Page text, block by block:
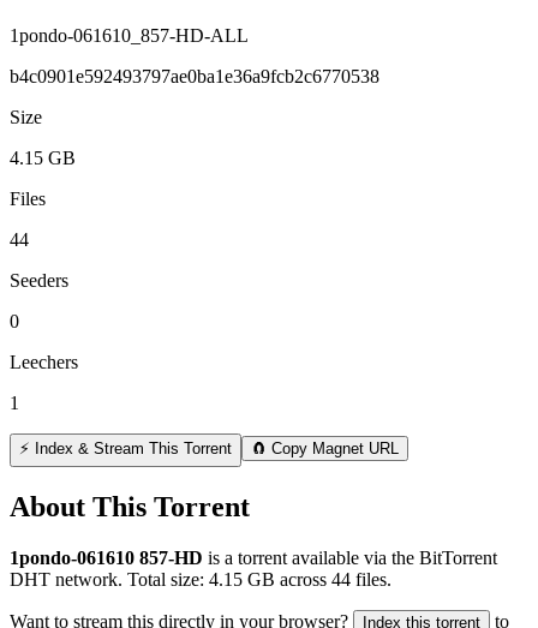
1pondo-061610_857-HD-ALL
b4c0901e592493797ae0ba1e36a9fcb2c6770538
Size
4.15 GB
Files
44
Seeders
0
Leechers
1
⚡ Index & Stream This Torrent 🧲 Copy Magnet URL
About This Torrent
1pondo-061610 857-HD is a torrent available via the BitTorrent
DHT network. Total size: 4.15 GB across 44 files.
Want to stream this directly in your browser? Index this torrent to